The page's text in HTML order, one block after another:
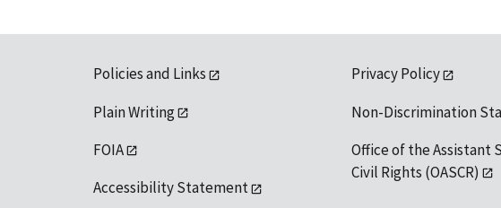
Policies and Links
Plain Writing
FOIA
Accessibility Statement
Privacy Policy
Non-Discrimination
Office of the Assistant
Civil Rights (OASCR)